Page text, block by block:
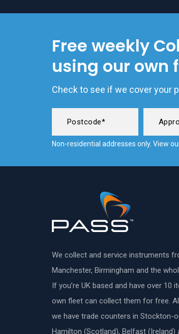
Free weekly
using our own
Check to see if we cover your
Non-residential addresses only. View
We collect and service instruments
Manchester, Birmingham and the
If you’re UK based and have over 10
own fleet can collect them for free.
we have trade counters in Stockton-
Hamilton (Scotland), Belfast (Ireland)